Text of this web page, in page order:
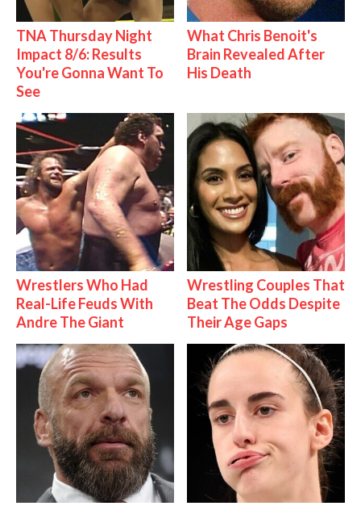
TNA Thursday Night
Impact 8/6: Results
You're Gonna Want To
See
What Chris Benoit's
Brain Revealed After
His Death
Wrestlers Who Had
Real-Life Feuds With
Andre The Giant
Wrestling Couples That
Beat The Odds Despite
Their Age Gaps